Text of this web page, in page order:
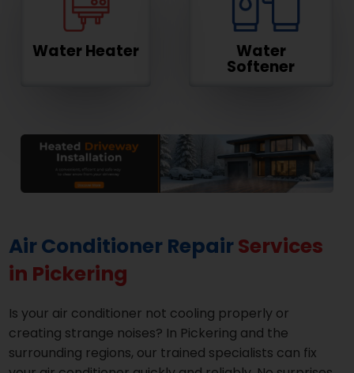
Water Heater Water
Softener
Air Conditioner RepairServices
in Pickering
Is your air conditioner not cooling properly or
creating strange noises? In Pickering and the
surrounding regions, our trained specialists can fix